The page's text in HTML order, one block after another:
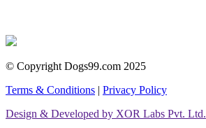
© Copyright Dogs99.com 2025
Terms & Conditions | Privacy Policy
Design & Developed by XOR Labs Pvt. Ltd.